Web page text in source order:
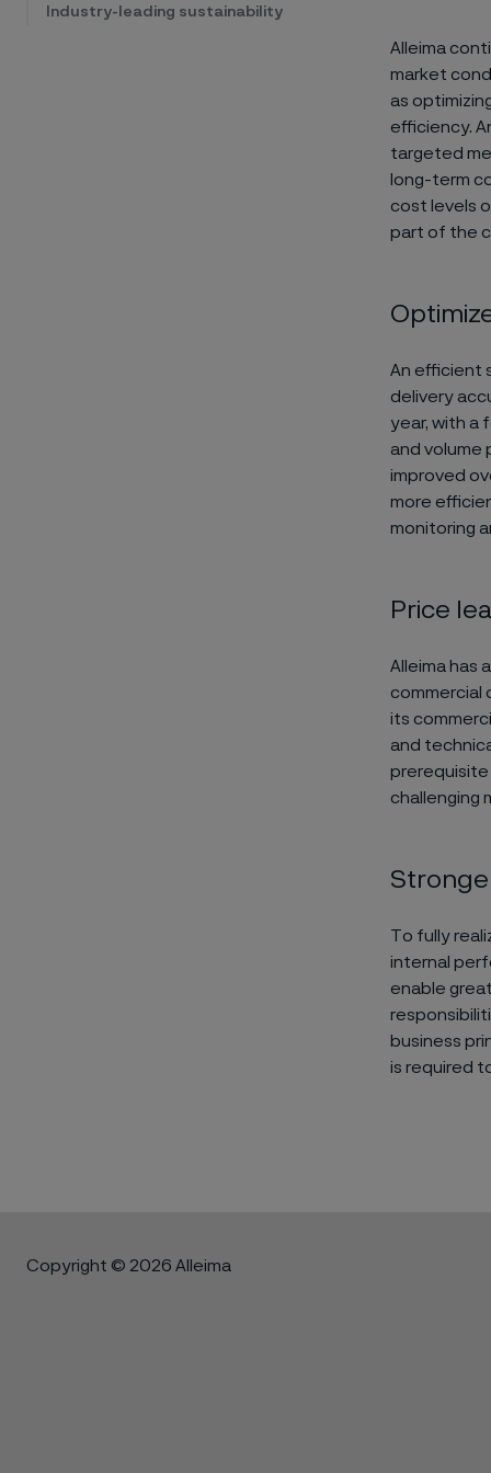
Industry-leading sustainability
Alleima
market
as
efficiency.
targeted
long-term
cost levels
part of the
An efficient
delivery
year, with a
and volume
improved
more
monitoring
Price
Alleima has
commercial
its
and
prerequisite
challenging
To fully
internal
enable
business
is required
Copyright © 2026 Alleima